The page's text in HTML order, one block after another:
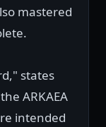
mastered
states
ARKAEA
intended